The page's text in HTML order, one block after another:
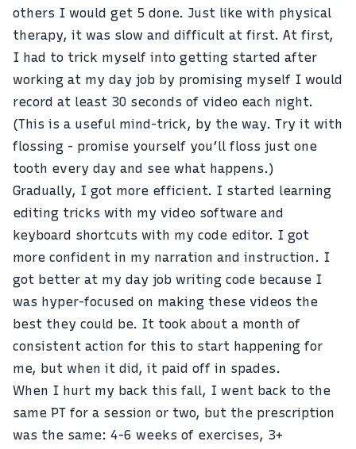
others I would get 5 done. Just like with physical
therapy, it was slow and difficult at first. At first,
I had to trick myself into getting started after
working at my day job by promising myself I would
record at least 30 seconds of video each night.
(This is a useful mind-trick, by the way. Try it with
flossing - promise yourself you’ll floss just one
tooth every day and see what happens.)
Gradually, I got more efficient. I started learning
editing tricks with my video software and
keyboard shortcuts with my code editor. I got
more confident in my narration and instruction. I
got better at my day job writing code because I
was hyper-focused on making these videos the
best they could be. It took about a month of
consistent action for this to start happening for
me, but when it did, it paid off in spades.
When I hurt my back this fall, I went back to the
same PT for a session or two, but the prescription
was the same: 4-6 weeks of exercises, 3+